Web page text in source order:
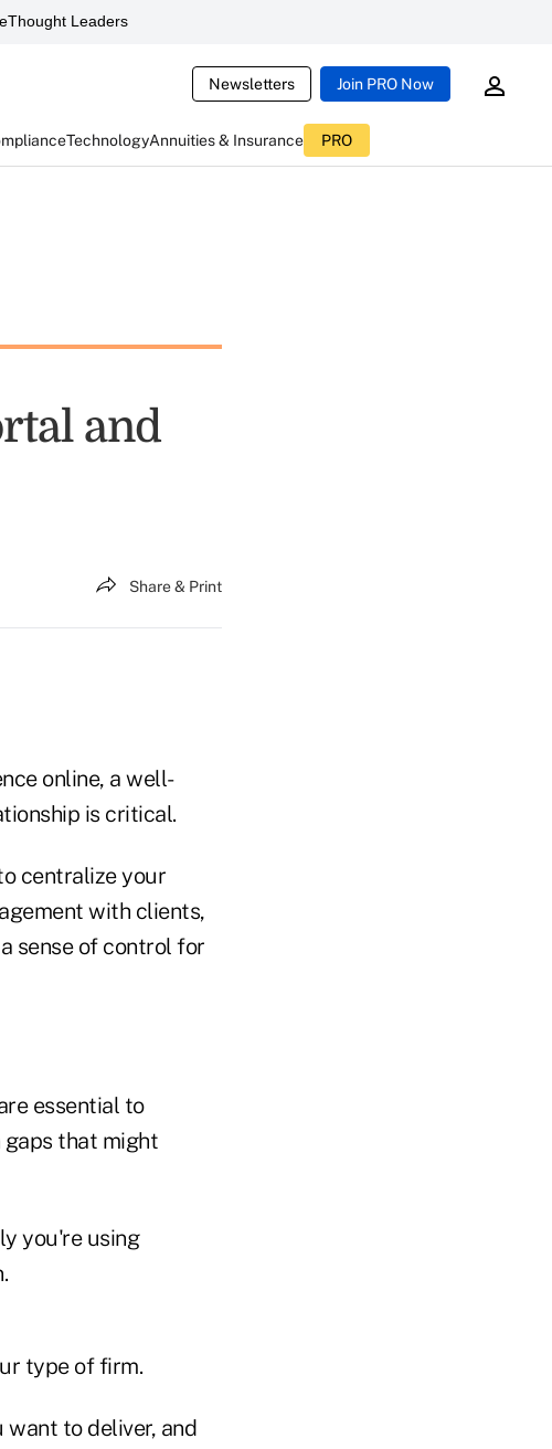
Thought Leaders
Newsletters Join PRO Now
TechnologyAnnuities & Insurance PRO
and
Share & Print
online, a well-
is critical.
centralize your
with clients,
sense of control for
essential to
that might
you're using
type of firm.
want to deliver, and